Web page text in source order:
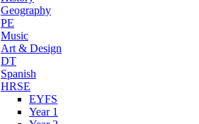
Geography
PE
Music
Art & Design
DT
Spanish
HRSE
EYFS
Year 1